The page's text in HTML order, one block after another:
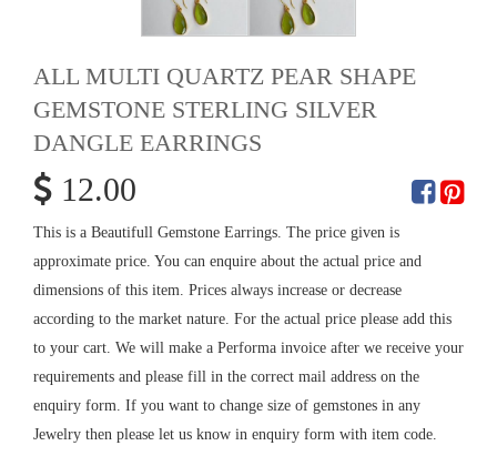
ALL MULTI QUARTZ PEAR SHAPE
GEMSTONE STERLING SILVER
DANGLE EARRINGS
12.00
This is a Beautifull Gemstone Earrings. The price given is
approximate price. You can enquire about the actual price and
dimensions of this item. Prices always increase or decrease
according to the market nature. For the actual price please add this
to your cart. We will make a Performa invoice after we receive your
requirements and please fill in the correct mail address on the
enquiry form. If you want to change size of gemstones in any
Jewelry then please let us know in enquiry form with item code.